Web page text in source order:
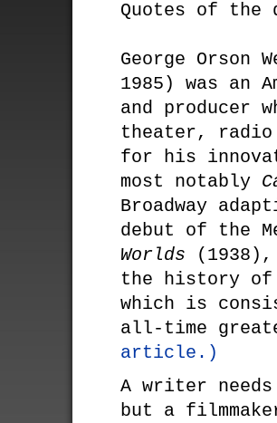
Quotes of the
George Orson
1985) was an
and producer
theater, radio
for his
most notably
Broadway
debut of the
Worlds (1938),
the history of
which is
all-time
article.)
A writer
but a